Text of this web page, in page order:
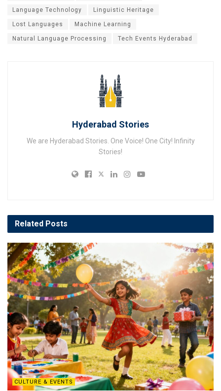
Language Technology Linguistic Heritage
Lost Languages Machine Learning
Natural Language Processing Tech Events Hyderabad
Hyderabad Stories
We are Hyderabad Stories. One Voice! One City! Infinity
Stories!
Related Posts
CULTURE & EVENTS